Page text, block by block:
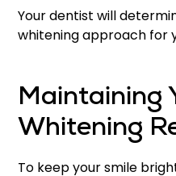
Your dentist will
whitening approach for
Maintaining
Whitening
To keep your smile